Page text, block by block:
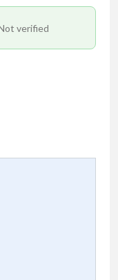
verified